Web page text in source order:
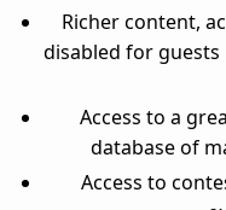
Richer content,
disabled for
Access to a
database of
Access to